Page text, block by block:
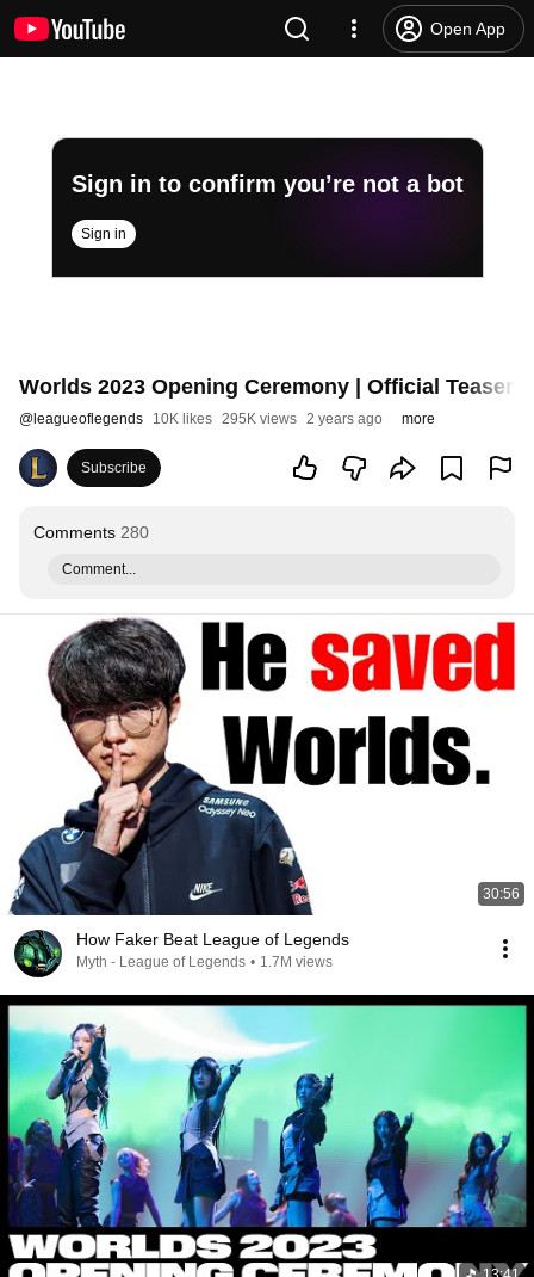
Open App
Sign in to confirm you’re not a bot
Sign in
Worlds 2023 Opening Ceremony | Official Teaser
@ leagueoflegends 10K likes 295K views 2 years ago more
Subscribe
Comments 280
Comment...
30:56
How Faker Beat League of Legends
Myth - League of Legends • 1.7M views